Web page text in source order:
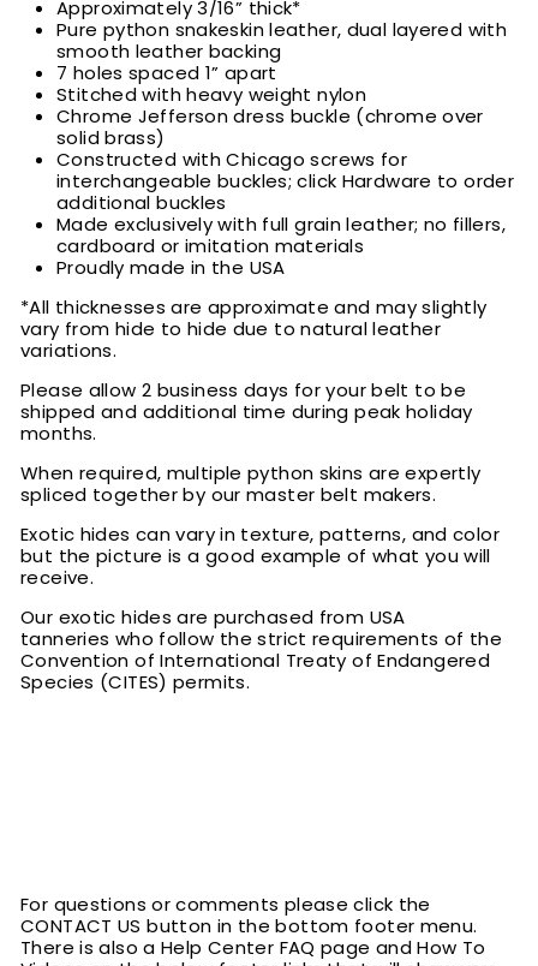
Approximately 3/16” thick*
Pure python snakeskin leather, dual layered with
smooth leather backing
7 holes spaced 1” apart
Stitched with heavy weight nylon
Chrome Jefferson dress buckle (chrome over
solid brass)
Constructed with Chicago screws for
interchangeable buckles; click Hardware to order
additional buckles
Made exclusively with full grain leather; no fillers,
cardboard or imitation materials
Proudly made in the USA
*All thicknesses are approximate and may slightly
vary from hide to hide due to natural leather
variations.
Please allow 2 business days for your belt to be
shipped and additional time during peak holiday
months.
When required, multiple python skins are expertly
spliced together by our master belt makers.
Exotic hides can vary in texture, patterns, and color
but the picture is a good example of what you will
receive.
Our exotic hides are purchased from USA
tanneries who follow the strict requirements of the
Convention of International Treaty of Endangered
Species (CITES) permits.
For questions or comments please click the
CONTACT US button in the bottom footer menu.
There is also a Help Center FAQ page and How To